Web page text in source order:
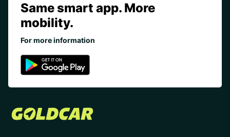
Same smart app. More
mobility.
For more information